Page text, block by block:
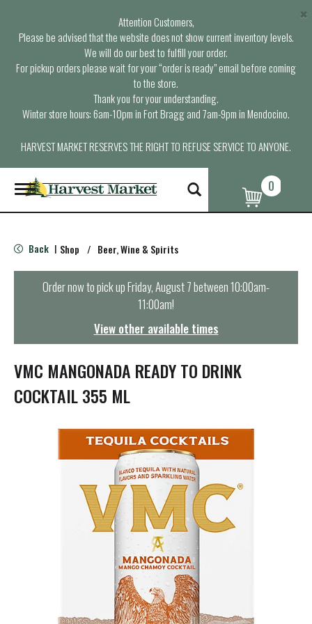
Attention Customers,
Please be advised that the website does not show current inventory levels.
We will do our best to fulfill your order.
For pickup orders please wait for your “order is ready” email before coming
to the store.
Thank you for your understanding.
Winter store hours: 6am-10pm in Fort Bragg and 7am-9pm in Mendocino.
HARVEST MARKET RESERVES THE RIGHT TO REFUSE SERVICE TO ANYONE.
×
T
o
g
e
n
t
i
o
n
0
Back | Shop / Beer, Wine & Spirits
Order now to pick upFriday, August 7 between 10:00am-
11:00am!
View other available times
VMC MANGONADA READY TO DRINK
COCKTAIL 355 ML